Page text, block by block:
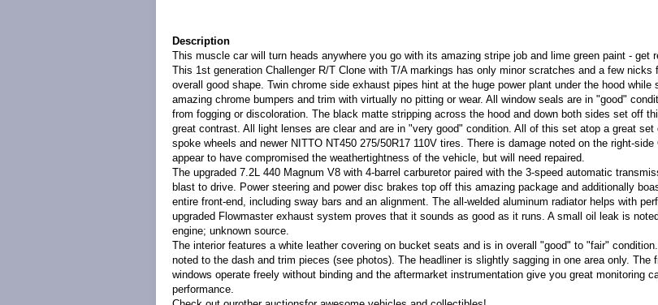
Description
This muscle car will turn heads anywhere you go with its amazing stripe job and lime green paint - get
This 1st generation Challenger R/T Clone with T/A markings has only minor scratches and a few nicks
overall good shape. Twin chrome side exhaust pipes hint at the huge power plant under the hood while
amazing chrome bumpers and trim with virtually no pitting or wear. All window seals are in "good"
from fogging or discoloration. The black matte stripping across the hood and down both sides set off
great contrast. All light lenses are clear and are in "very good" condition. All of this set atop a great
spoke wheels and newer NITTO NT450 275/50R17 110V tires. There is damage noted on the right-
appear to have compromised the weathertightness of the vehicle, but will need repaired.
The upgraded 7.2L 440 Magnum V8 with 4-barrel carburetor paired with the 3-speed automatic
blast to drive. Power steering and power disc brakes top off this amazing package and additionally
entire front-end, including sway bars and an alignment. The all-welded aluminum radiator helps with
upgraded Flowmaster exhaust system proves that it sounds as good as it runs. A small oil leak is
engine; unknown source.
The interior features a white leather covering on bucket seats and is in overall "good" to "fair"
noted to the dash and trim pieces (see photos). The headliner is slightly sagging in one area only. The
windows operate freely without binding and the aftermarket instrumentation give you great monitoring
performance.